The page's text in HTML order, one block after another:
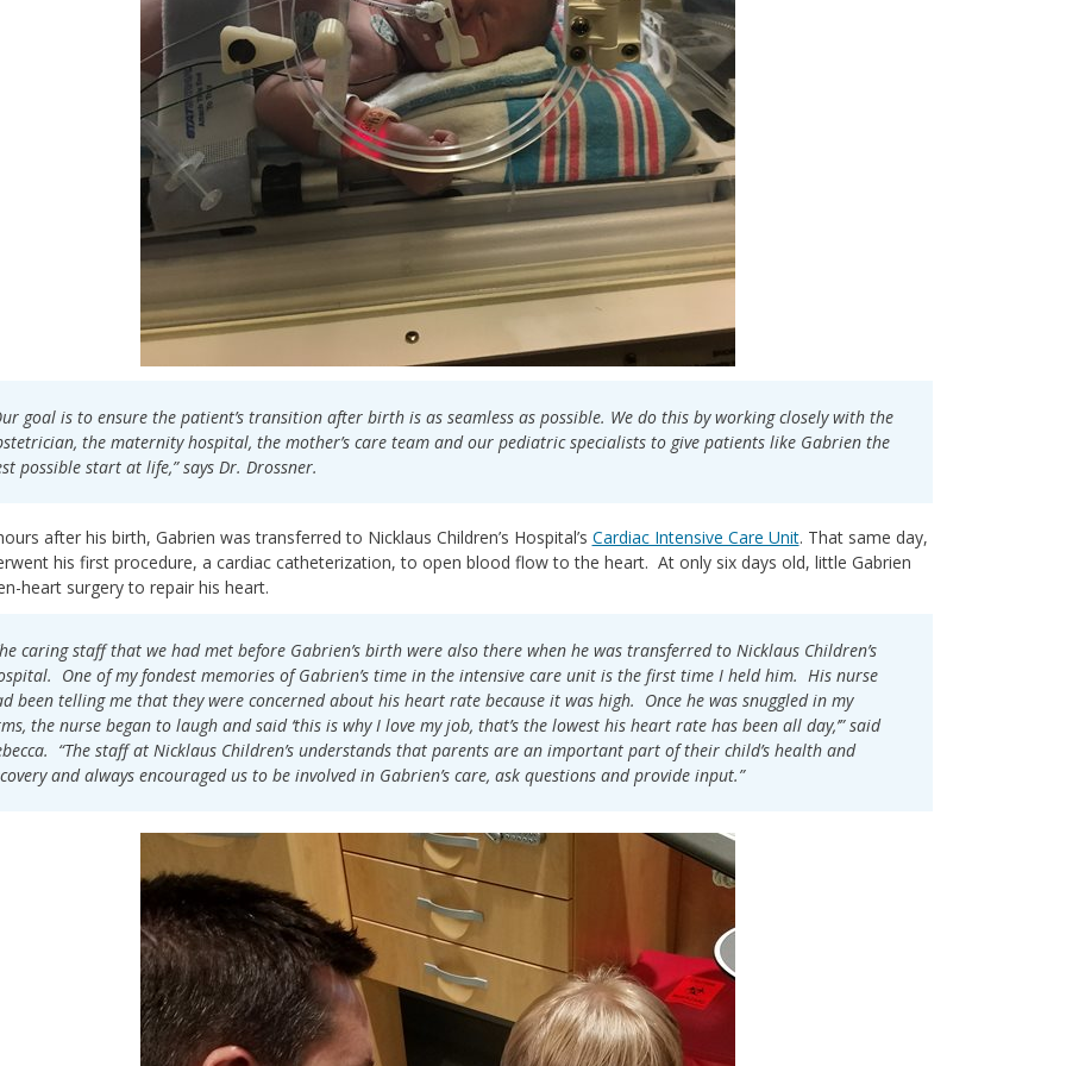
goal is to ensure the patient’s transition after birth is as seamless as possible. We do this by working closely with the
the maternity hospital, the mother’s care team and our pediatric specialists to give patients like Gabrien the
possible start at life,” says Dr. Drossner.
after his birth, Gabrien was transferred to Nicklaus Children’s Hospital’s Cardiac Intensive Care Unit. That same day,
his first procedure, a cardiac catheterization, to open blood flow to the heart. At only six days old, little Gabrien
heart surgery to repair his heart.
caring staff that we had met before Gabrien’s birth were also there when he was transferred to Nicklaus Children’s
One of my fondest memories of Gabrien’s time in the intensive care unit is the first time I held him. His nurse
been telling me that they were concerned about his heart rate because it was high. Once he was snuggled in my
the nurse began to laugh and said ‘this is why I love my job, that’s the lowest his heart rate has been all day,’” said
“The staff at Nicklaus Children’s understands that parents are an important part of their child’s health and
and always encouraged us to be involved in Gabrien’s care, ask questions and provide input.”